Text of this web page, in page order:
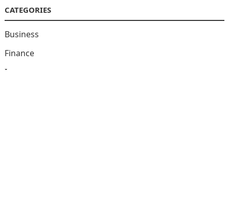
CATEGORIES
Business
Finance
Insurance